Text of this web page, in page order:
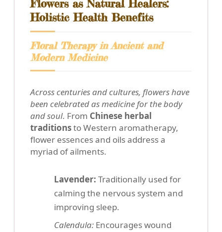
Flowers as Natural Healers:
Holistic Health Benefits
Floral Therapy in Ancient and
Modern Medicine
Across centuries and cultures, flowers have
been celebrated as medicine for the body
and soul. From Chinese herbal
traditionsto Western aromatherapy,
flower essences and oils address a
myriad of ailments.
Lavender: Traditionally used for
calming the nervous system and
improving sleep.
Calendula: Encourages wound